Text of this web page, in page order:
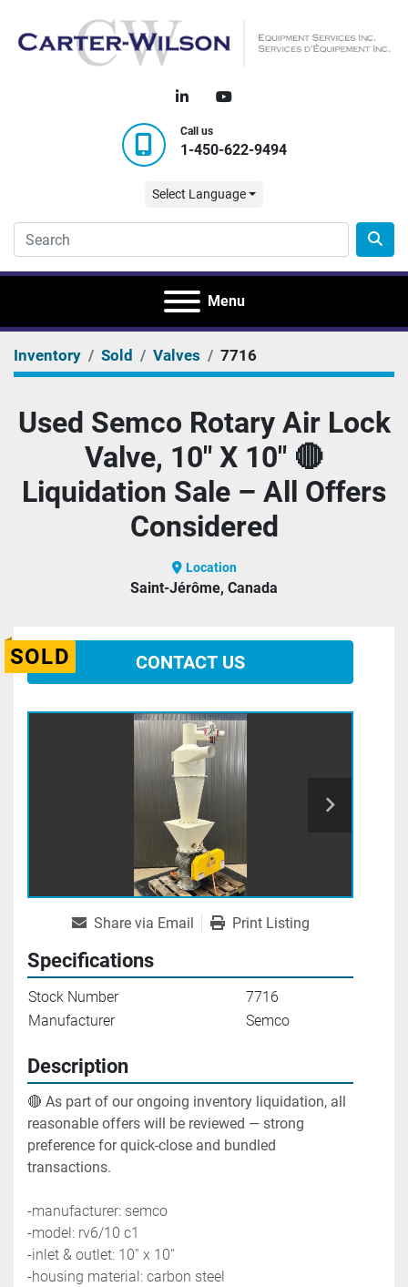
linkedinyoutube
Call us
1-450-622-9494
Select Language
Menu
Inventory Sold Valves 7716
Used Semco Rotary Air Lock
Valve, 10" X 10" 🔴
Liquidation Sale – All Offers
Considered
Location
Saint-Jérôme, Canada
SOLD CONTACT US
Share via Email Print Listing
Specifications
Stock Number
7716
Manufacturer
Semco
Description
🔴 As part of our ongoing inventory liquidation, all
reasonable offers will be reviewed — strong
preference for quick-close and bundled
transactions.
-manufacturer: semco
-model: rv6/10 c1
-inlet & outlet: 10'' x 10''
-housing material: carbon steel